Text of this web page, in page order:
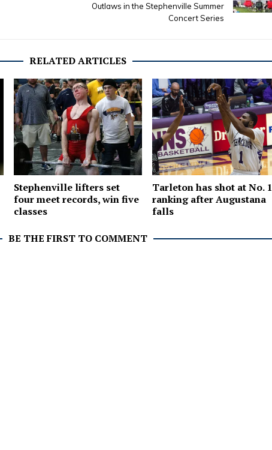
Outlaws in the Stephenville Summer
Concert Series
RELATED ARTICLES
Stephenville lifters set
four meet records, win five
classes
Tarleton has shot at No. 1
ranking after Augustana
falls
BE THE FIRST TO COMMENT